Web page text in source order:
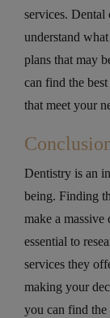
services. Dental
understand
plans that may
can find the
that meet your
Dentistry is an
being. Finding
make a
essential to
services they
making your
you can find the